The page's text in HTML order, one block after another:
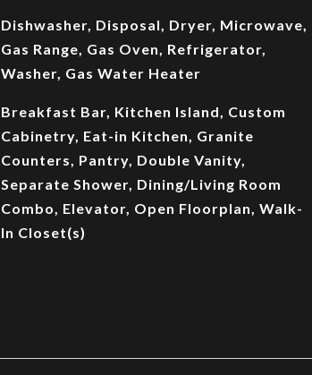
Dishwasher, Disposal, Dryer, Microwave,
Gas Range, Gas Oven, Refrigerator,
Washer, Gas Water Heater
Breakfast Bar, Kitchen Island, Custom
Cabinetry, Eat-in Kitchen, Granite
Counters, Pantry, Double Vanity,
Separate Shower, Dining/Living Room
Combo, Elevator, Open Floorplan, Walk-
In Closet(s)